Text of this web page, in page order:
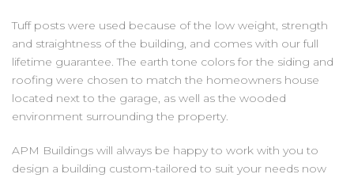
Tuff posts were used because of the low weight, strength
and straightness of the building, and comes with our full
lifetime guarantee. The earth tone colors for the siding and
roofing were chosen to match the homeowners house
located next to the garage, as well as the wooded
environment surrounding the property.
APM Buildings will always be happy to work with you to
design a building custom-tailored to suit your needs now